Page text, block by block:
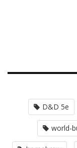
D&D 5e
world-